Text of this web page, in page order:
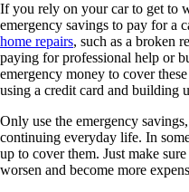
If you rely on your car to get to
emergency savings to pay for a
home repairs, such as a broken
paying for professional help or
emergency money to cover
using a credit card and building
Only use the emergency
continuing everyday life. In
up to cover them. Just make
worsen and become more